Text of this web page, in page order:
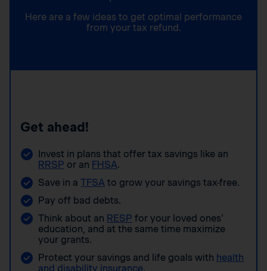
Here are a few ideas to get optimal performance
from your tax refund.
Get ahead!
Invest in plans that offer tax savings like an
RRSP or an FHSA.
Save in a TFSA to grow your savings tax-free.
Pay off bad debts.
Think about an RESP for your loved ones’
education, and at the same time maximize
your grants.
Protect your savings and life goals with health
and disability insurance.